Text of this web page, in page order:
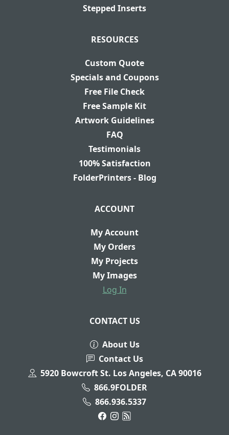
Stepped Inserts
RESOURCES
Custom Quote
Specials and Coupons
Free File Check
Free Sample Kit
Artwork Guidelines
FAQ
Testimonials
100% Satisfaction
FolderPrinters - Blog
ACCOUNT
My Account
My Orders
My Projects
My Images
Log In
CONTACT US
About Us
Contact Us
5920 Bowcroft St. Los Angeles, CA 90016
866.9FOLDER
866.936.5337